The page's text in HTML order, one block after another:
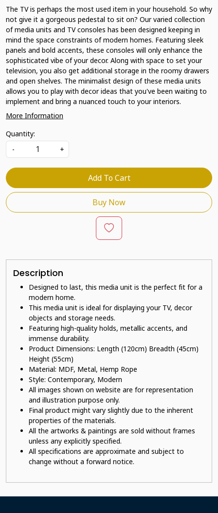
The TV is perhaps the most used item in your household. So why
not give it a gorgeous pedestal to sit on? Our varied collection
of media units and TV consoles has been designed keeping in
mind the space constraints of modern homes. Featuring sleek
panels and bold accents, these consoles will only enhance the
sophisticated vibe of your decor. Along with space to set your
television, you also get additional storage in the roomy drawers
and open shelves. The minimalist design of these media units
allows you to play with decor ideas that you've been waiting to
implement and bring a nuanced touch to your interiors.
More Information
Quantity:
-
+
Add To Cart
Buy Now
Description
Designed to last, this media unit is the perfect fit for a
modern home.
This media unit is ideal for displaying your TV, decor
objects and storage needs.
Featuring high-quality holds, metallic accents, and
immense durability.
Product Dimensions: Length (120cm) Breadth (45cm)
Height (55cm)
Material: MDF, Metal, Hemp Rope
Style: Contemporary, Modern
All images shown on website are for representation
and illustration purpose only.
Final product might vary slightly due to the inherent
properties of the materials.
All the artworks & paintings are sold without frames
unless any explicitly specified.
All specifications are approximate and subject to
change without a forward notice.